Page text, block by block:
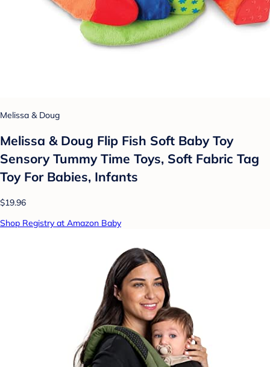
Melissa & Doug
Melissa & Doug Flip Fish Soft Baby Toy
Sensory Tummy Time Toys, Soft Fabric Tag
Toy For Babies, Infants
$19.96
Shop Registry at Amazon Baby